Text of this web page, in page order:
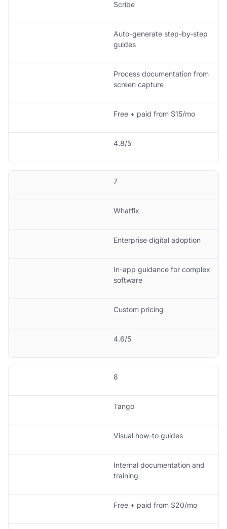
Scribe
Auto-generate step-by-step
guides
Process documentation from
screen capture
Free + paid from $15/mo
4.8/5
7
Whatfix
Enterprise digital adoption
In-app guidance for complex
software
Custom pricing
4.6/5
8
Tango
Visual how-to guides
Internal documentation and
training
Free + paid from $20/mo